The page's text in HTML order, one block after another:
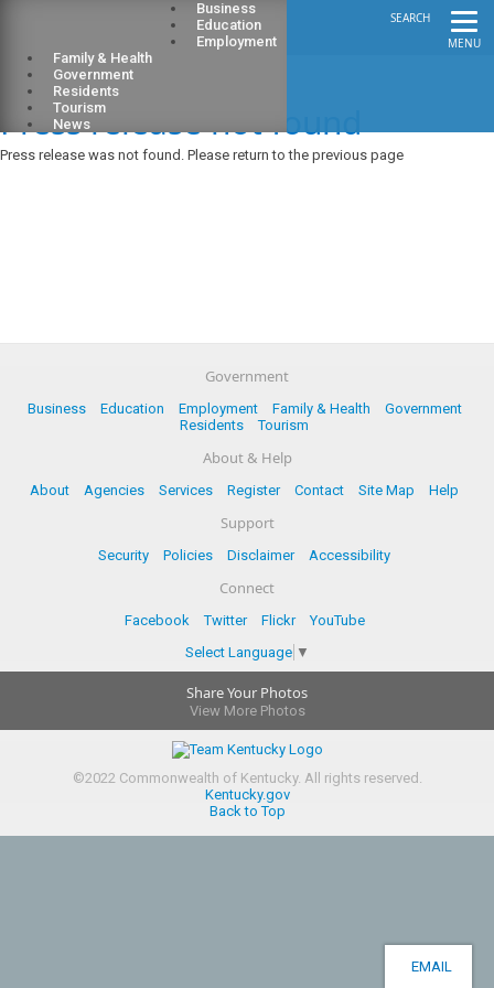
MENU
SEARCH
Business
Education
Employment
Family & Health
Government
Residents
Tourism
News
Press release not found
Press release was not found. Please return to the previous page
Government
Business Education Employment Family & Health
Government
Residents
Tourism
About & Help
About Agencies Services Register Contact Site Map Help
Support
Security Policies Disclaimer Accessibility
Connect
Facebook Twitter Flickr
YouTube
Select Language ▼
Share Your Photos
View More Photos
©2022Commonwealth of Kentucky. All rights reserved.
Kentucky.gov
Back to Top
EMAIL